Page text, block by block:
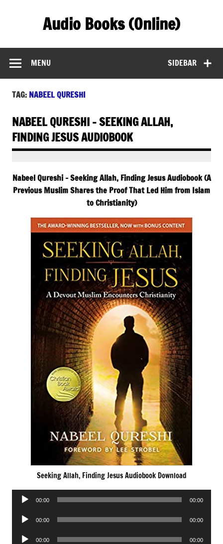
Audio Books (Online)
SIDEBAR
MENU
TAG: NABEEL QURESHI
NABEEL QURESHI – SEEKING ALLAH,
FINDING JESUS AUDIOBOOK
Nabeel Qureshi – Seeking Allah, Finding Jesus Audiobook (A
Previous Muslim Shares the Proof That Led Him from Islam
to Christianity)
Seeking Allah, Finding Jesus Audiobook Download
Audio
00:00 00:00
Audio
00:00 00:00
Audio
00:00 00:00